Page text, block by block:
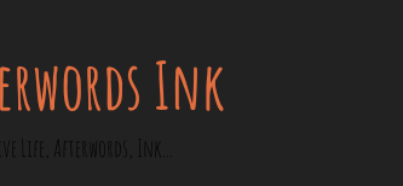
Ink
Life, Afterwords, Ink...